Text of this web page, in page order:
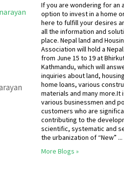
If you are wondering for an
option to invest in a home
here to fulfill your desires
all the information and
place. Nepal land and
Association will hold a
from June 15 to 19 at
Kathmandu, which will
inquiries about land,
home loans, various
materials and many more.It
various businessmen and
customers who are
contributing to the
scientific, systematic and
the urbanization of “New” ...
More Blogs »